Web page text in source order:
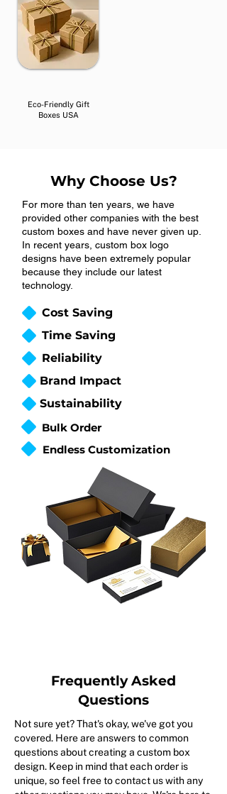
Eco-Friendly Gift
Boxes USA
Why Choose Us?
For more than ten years, we have
provided other companies with the best
custom boxes and have never given up.
In recent years, custom box logo
designs have been extremely popular
because they include our latest
technology.
Cost Saving
Time Saving
Reliability
Brand Impact
Sustainability
Bulk Order
Endless Customization
Frequently Asked
Questions
Not sure yet? That's okay, we've got you
covered. Here are answers to common
questions about creating a custom box
design. Keep in mind that each order is
unique, so feel free to contact us with any